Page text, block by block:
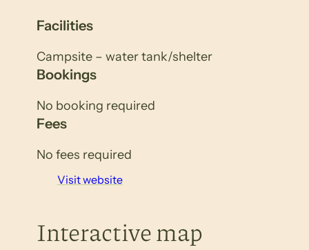
Facilities
Campsite – water tank/shelter
Bookings
No booking required
Fees
No fees required
Visit website
Interactive map